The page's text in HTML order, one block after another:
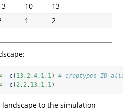
10
13
1
2
c( 13, 2,4, 1, 1) # croptypes ID
c( 2, 2, 13, 1, 1)
to the simulation